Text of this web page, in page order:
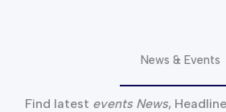
News & Events
Find latest events News,